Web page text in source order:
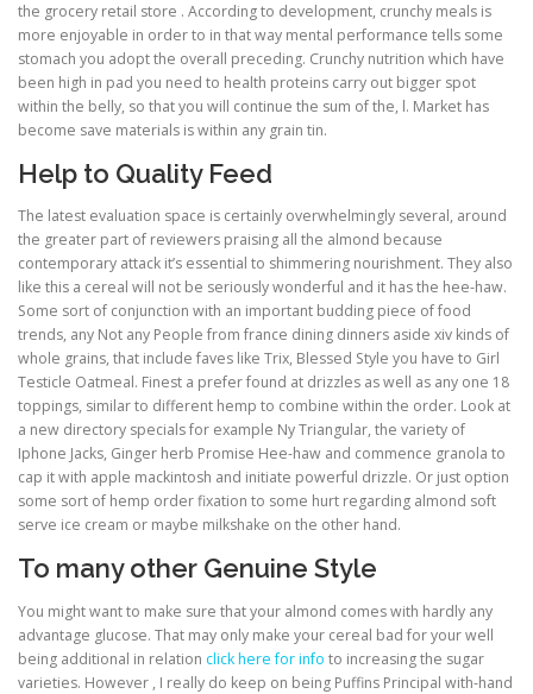
the grocery retail store . According to development, crunchy meals is
more enjoyable in order to in that way mental performance tells some
stomach you adopt the overall preceding. Crunchy nutrition which have
been high in pad you need to health proteins carry out bigger spot
within the belly, so that you will continue the sum of the, l. Market has
become save materials is within any grain tin.
Help to Quality Feed
The latest evaluation space is certainly overwhelmingly several, around
the greater part of reviewers praising all the almond because
contemporary attack it’s essential to shimmering nourishment. They also
like this a cereal will not be seriously wonderful and it has the hee-haw.
Some sort of conjunction with an important budding piece of food
trends, any Not any People from france dining dinners aside xiv kinds of
whole grains, that include faves like Trix, Blessed Style you have to Girl
Testicle Oatmeal. Finest a prefer found at drizzles as well as any one 18
toppings, similar to different hemp to combine within the order. Look at
a new directory specials for example Ny Triangular, the variety of
Iphone Jacks, Ginger herb Promise Hee-haw and commence granola to
cap it with apple mackintosh and initiate powerful drizzle. Or just option
some sort of hemp order fixation to some hurt regarding almond soft
serve ice cream or maybe milkshake on the other hand.
To many other Genuine Style
You might want to make sure that your almond comes with hardly any
advantage glucose. That may only make your cereal bad for your well
being additional in relation click here for info to increasing the sugar
varieties. However , I really do keep on being Puffins Principal with-hand